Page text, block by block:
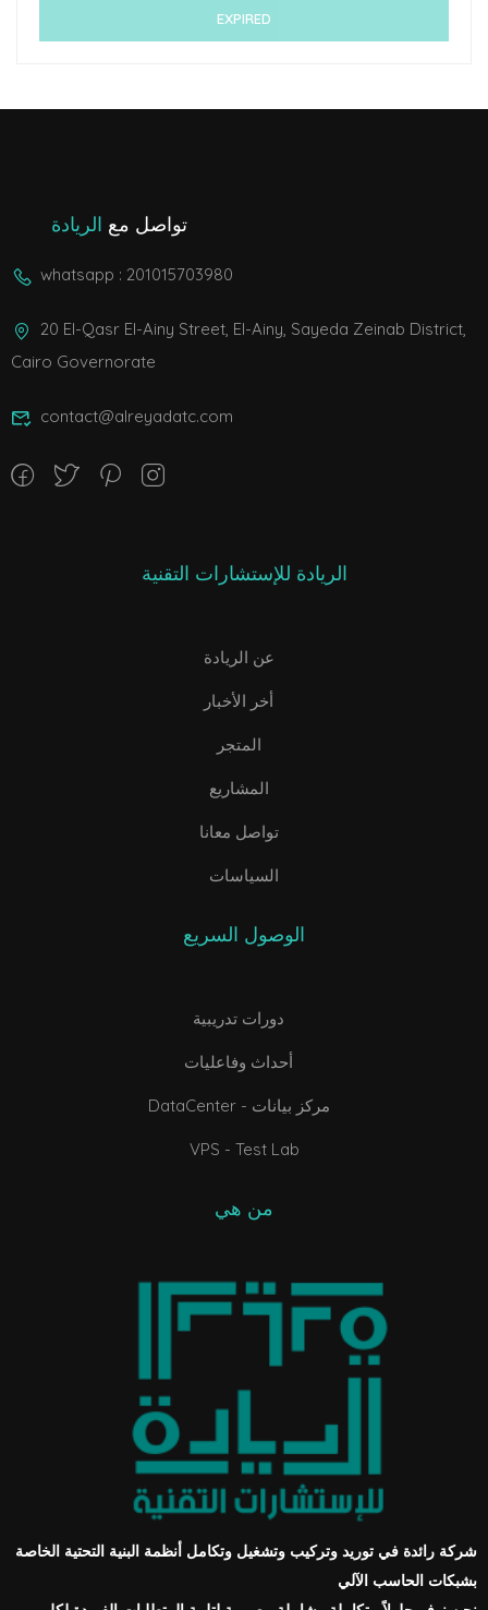
EXPIRED
تواصل مع الريادة
whatsapp : 201015703980
20 El-Qasr El-Ainy Street, El-Ainy, Sayeda Zeinab District,
Cairo Governorate
contact@alreyadatc.com
الريادة للإستشارات التقنية
عن الريادة
أخر الأخبار
المتجر
المشاريع
تواصل معانا
السياسات
الوصول السريع
دورات تدريبية
أحداث وفاعليات
DataCenter - مركز بيانات
VPS - Test Lab
من هي
شركة رائدة في توريد وتركيب وتشغيل وتكامل أنظمة البنية التحتية الخاصة
بشبكات الحاسب الآلي